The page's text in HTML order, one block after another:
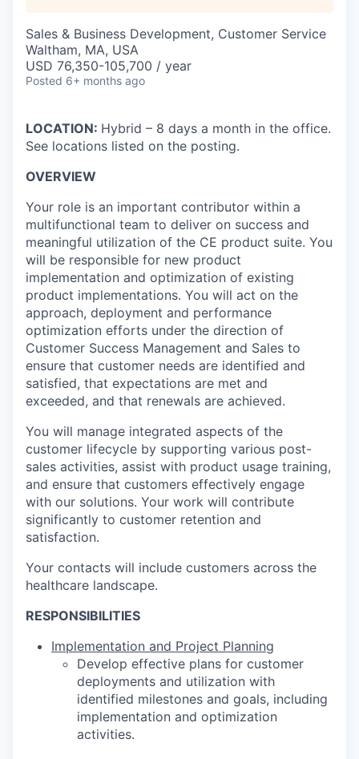
Sales & Business Development, Customer Service
Waltham, MA, USA
USD 76,350-105,700 / year
Posted 6+ months ago
LOCATION: Hybrid – 8 days a month in the office.
See locations listed on the posting.
OVERVIEW
Your role is an important contributor within a
multifunctional team to deliver on success and
meaningful utilization of the CE product suite. You
will be responsible for new product
implementation and optimization of existing
product implementations. You will act on the
approach, deployment and performance
optimization efforts under the direction of
Customer Success Management and Sales to
ensure that customer needs are identified and
satisfied, that expectations are met and
exceeded, and that renewals are achieved.
You will manage integrated aspects of the
customer lifecycle by supporting various post-
sales activities, assist with product usage training,
and ensure that customers effectively engage
with our solutions. Your work will contribute
significantly to customer retention and
satisfaction.
Your contacts will include customers across the
healthcare landscape.
RESPONSIBILITIES
Implementation and Project Planning
Develop effective plans for customer
deployments and utilization with
identified milestones and goals, including
implementation and optimization
activities.